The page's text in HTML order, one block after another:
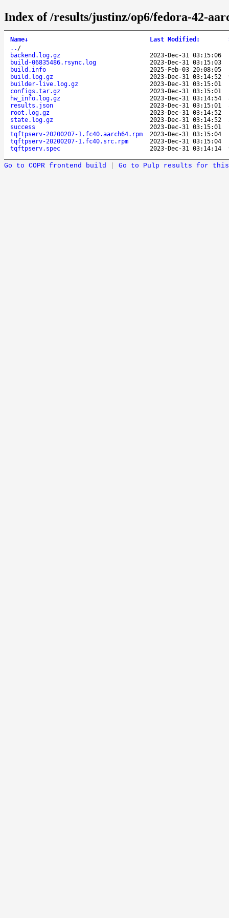
Index of /results/justinz/op6/fedora-42-
Name↓ Last Modified :
.. /
backend.log.gz
2023-Dec-31 03:15:06
build-06835486.rsync.log
2023-Dec-31 03:15:03
build.info
2025-Feb-03 20:08:05
build.log.gz
2023-Dec-31 03:14:52
builder-live.log.gz
2023-Dec-31 03:15:01
configs.tar.gz
2023-Dec-31 03:15:01
hw_info.log.gz
2023-Dec-31 03:14:54
results.json
2023-Dec-31 03:15:01
root.log.gz
2023-Dec-31 03:14:52
state.log.gz
2023-Dec-31 03:14:52
success
2023-Dec-31 03:15:01
tqftpserv-20200207-1.fc40.aarch64.rpm
2023-Dec-31 03:15:04
tqftpserv-20200207-1.fc40.src.rpm
2023-Dec-31 03:15:04
tqftpserv.spec
2023-Dec-31 03:14:14
Go to COPR frontend build Go to Pulp results for